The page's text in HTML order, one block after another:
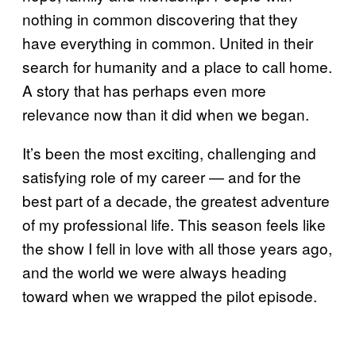
nothing in common discovering that they
have everything in common. United in their
search for humanity and a place to call home.
A story that has perhaps even more
relevance now than it did when we began.
It’s been the most exciting, challenging and
satisfying role of my career — and for the
best part of a decade, the greatest adventure
of my professional life. This season feels like
the show I fell in love with all those years ago,
and the world we were always heading
toward when we wrapped the pilot episode.